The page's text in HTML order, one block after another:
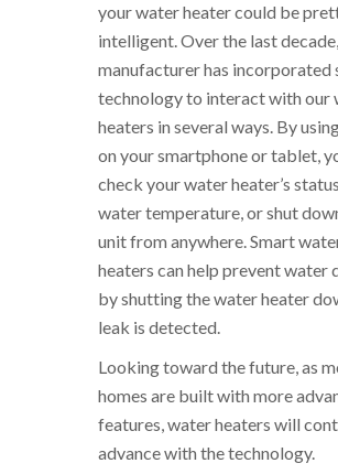
your water heater could be
intelligent. Over the last
manufacturer has incorporated
technology to interact with our
heaters in several ways. By
on your smartphone or tablet,
check your water heater’s
water temperature, or shut
unit from anywhere. Smart
heaters can help prevent water
by shutting the water heater
leak is detected.
Looking toward the future, as
homes are built with more
features, water heaters will
advance with the technology.